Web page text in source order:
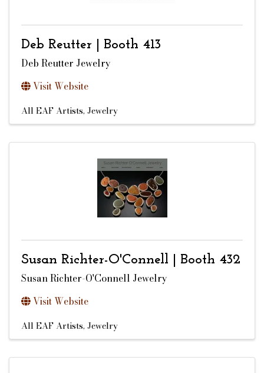
Deb Reutter | Booth 413
Deb Reutter Jewelry
Visit Website
All EAF Artists Jewelry
Susan Richter-O'Connell | Booth 432
Susan Richter-O'Connell Jewelry
Visit Website
All EAF Artists Jewelry